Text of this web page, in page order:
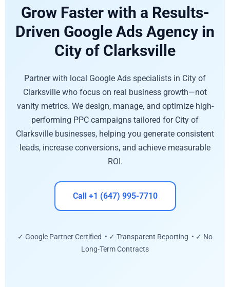
Grow Faster with a Results-
Driven Google Ads Agency in
City of Clarksville
Partner with local Google Ads specialists in City of
Clarksville who focus on real business growth—not
vanity metrics. We design, manage, and optimize high-
performing PPC campaigns tailored for City of
Clarksville businesses, helping you generate consistent
leads, increase conversions, and achieve measurable
ROI.
Call +1 (647) 995-7710
✓ Google Partner Certified • ✓ Transparent Reporting • ✓ No
Long-Term Contracts